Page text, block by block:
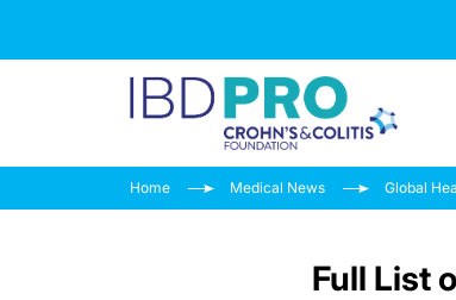
Home Medical News Global
Full List